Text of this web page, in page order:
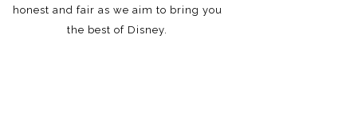
honest and fair as we aim to bring you
the best of Disney.